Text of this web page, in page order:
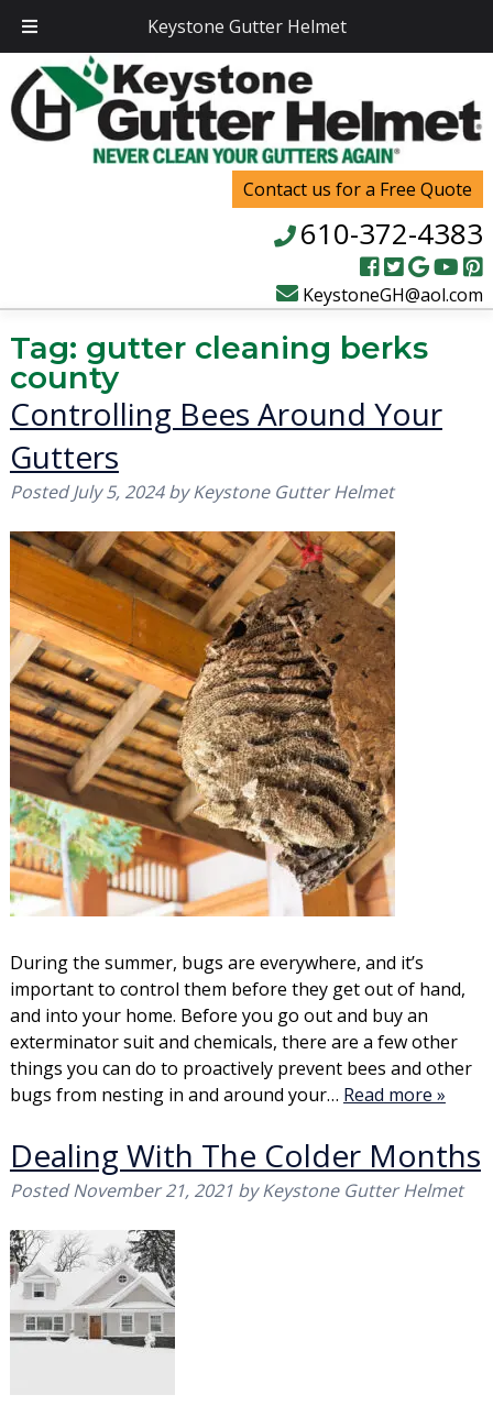
Keystone Gutter Helmet
Contact us for a Free Quote
610-372-4383
KeystoneGH@aol.com
Tag: gutter cleaning berks
county
Controlling Bees Around Your
Gutters
PostedJuly 5, 2024 by Keystone Gutter Helmet
During the summer, bugs are everywhere, and it’s
important to control them before they get out of hand,
and into your home. Before you go out and buy an
exterminator suit and chemicals, there are a few other
things you can do to proactively prevent bees and other
bugs from nesting in and around your… Read more »
Dealing With The Colder Months
PostedNovember 21, 2021 by Keystone Gutter Helmet